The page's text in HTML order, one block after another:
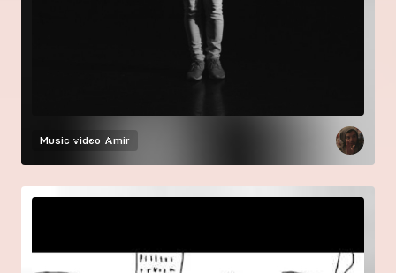
Music video Amir